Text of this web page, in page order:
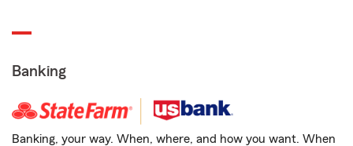
Banking
Banking, your way. When, where, and how you want. When